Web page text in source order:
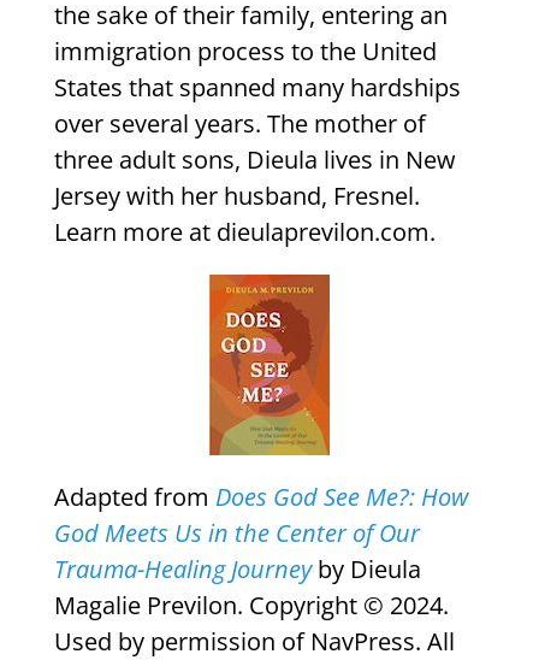
the sake of their family, entering an
immigration process to the United
States that spanned many hardships
over several years. The mother of
three adult sons, Dieula lives in New
Jersey with her husband, Fresnel.
Learn more at dieulaprevilon.com.
Adapted from Does God See Me?: How
God Meets Us in the Center of Our
Trauma-Healing Journeyby Dieula
Magalie Previlon. Copyright © 2024.
Used by permission of NavPress. All